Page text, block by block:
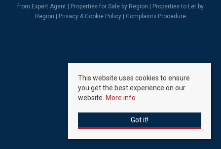
from Expert Agent |
Properties for Sale by Region
Properties to Let by
Region
Privacy & Cookie Policy Complaints Procedure
This website uses cookies to ensure
you get the best experience on our
website. More info
Got it!